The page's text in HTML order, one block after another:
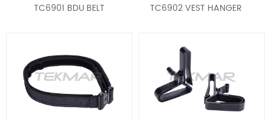
TC6901 BDU BELT TC6902 VEST HANGER